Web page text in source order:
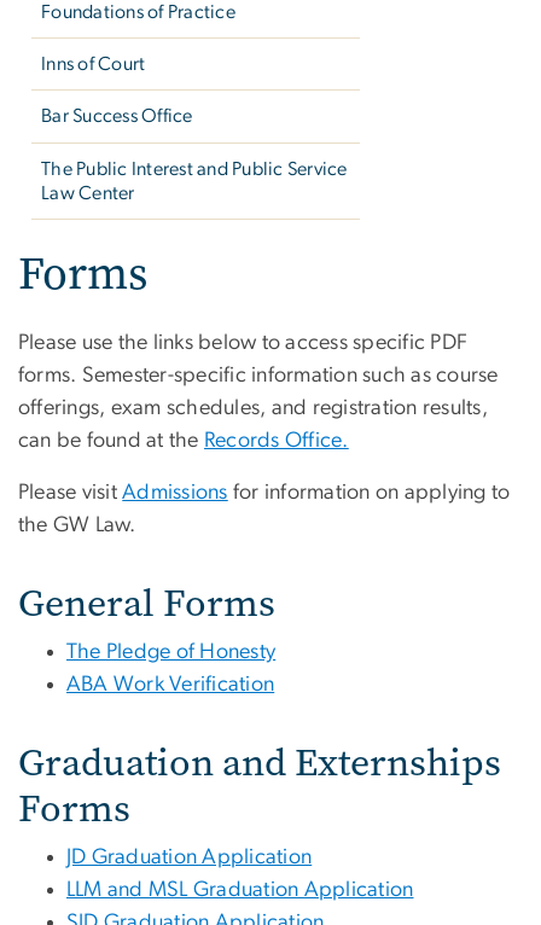
Foundations of Practice
Inns of Court
Bar Success Office
The Public Interest and Public Service
Law Center
Forms
Please use the links below to access specific PDF
forms. Semester-specific information such as course
offerings, exam schedules, and registration results,
can be found at the Records Office.
Please visitAdmissions for information on applying to
the GW Law.
General Forms
The Pledge of Honesty
ABA Work Verification
Graduation and Externships
Forms
JD Graduation Application
LLM and MSL Graduation Application